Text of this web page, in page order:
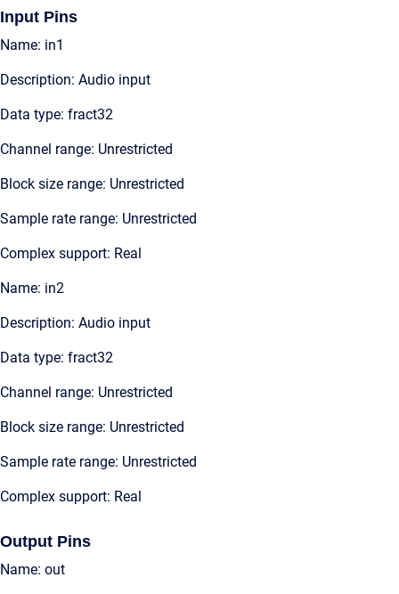
Input Pins
Name: in1
Description: Audio input
Data type: fract32
Channel range: Unrestricted
Block size range: Unrestricted
Sample rate range: Unrestricted
Complex support: Real
Name: in2
Description: Audio input
Data type: fract32
Channel range: Unrestricted
Block size range: Unrestricted
Sample rate range: Unrestricted
Complex support: Real
Output Pins
Name: out